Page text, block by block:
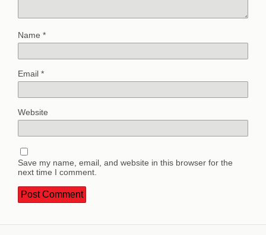
Name *
Email *
Website
Save my name, email, and website in this browser for the
next time I comment.